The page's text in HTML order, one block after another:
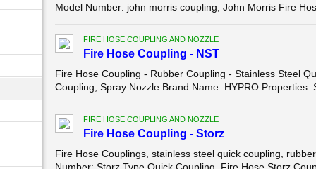
Model Number: john morris coupling, John Morris Fire
FIRE HOSE COUPLING AND NOZZLE
Fire Hose Coupling - NST
Fire Hose Coupling - Rubber Coupling - Stainless Steel
Coupling, Spray Nozzle Brand Name: HYPRO Properties:
FIRE HOSE COUPLING AND NOZZLE
Fire Hose Coupling - Storz
Fire Hose Couplings, stainless steel quick coupling,